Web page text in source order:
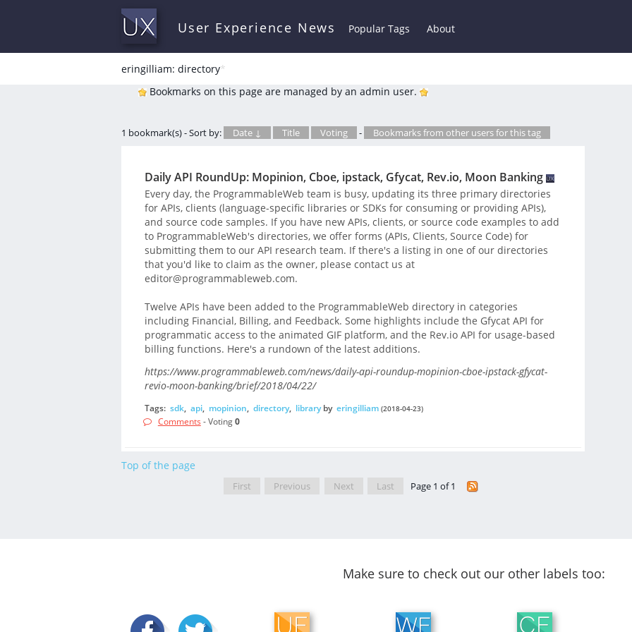
User Experience News Popular Tags About
eringilliam: directory*
Bookmarks on this page are managed by an admin user.
1 bookmark(s) - Sort by: Date ↓ Title Voting - Bookmarks from other users for this tag
Daily API RoundUp: Mopinion, Cboe, ipstack, Gfycat, Rev.io, Moon Banking
Every day, the ProgrammableWeb team is busy, updating its three primary directories
for APIs, clients (language-specific libraries or SDKs for consuming or providing APIs),
and source code samples. If you have new APIs, clients, or source code examples to add
to ProgrammableWeb's directories, we offer forms (APIs, Clients, Source Code) for
submitting them to our API research team. If there's a listing in one of our directories
that you'd like to claim as the owner, please contact us at
editor@programmableweb.com.
Twelve APIs have been added to the ProgrammableWeb directory in categories
including Financial, Billing, and Feedback. Some highlights include the Gfycat API for
programmatic access to the animated GIF platform, and the Rev.io API for usage-based
billing functions. Here's a rundown of the latest additions.
https://www.programmableweb.com/news/daily-api-roundup-mopinion-cboe-ipstack-gfycat-
revio-moon-banking/brief/2018/04/22/
Tags: sdk, api, mopinion, directory, libraryby eringilliam (2018-04-23)
Comments - Voting0
Top of the page
First Previous Next Last Page 1 of 1
Make sure to check out our other labels too: